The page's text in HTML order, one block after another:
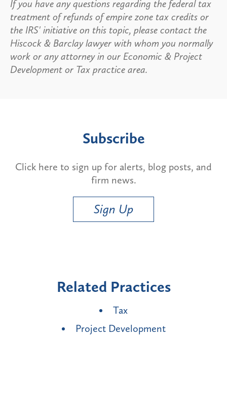
If you have any questions regarding the federal tax
treatment of refunds of empire zone tax credits or
the IRS' initiative on this topic, please contact the
Hiscock & Barclay lawyer with whom you normally
work or any attorney in our Economic & Project
Development or Tax practice area.
Subscribe
Click here to sign up for alerts, blog posts, and
firm news.
Sign Up
Related Practices
Tax
Project Development